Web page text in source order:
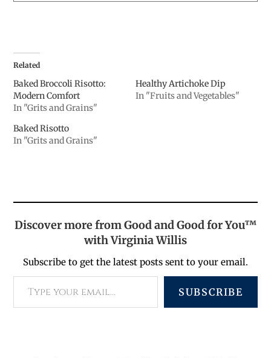
Related
Baked Broccoli Risotto:
Modern Comfort
In "Grits and Grains"
Healthy Artichoke Dip
In "Fruits and Vegetables"
Baked Risotto
In "Grits and Grains"
Discover more from Good and Good for You™
with Virginia Willis
Subscribe to get the latest posts sent to your email.
SUBSCRIBE